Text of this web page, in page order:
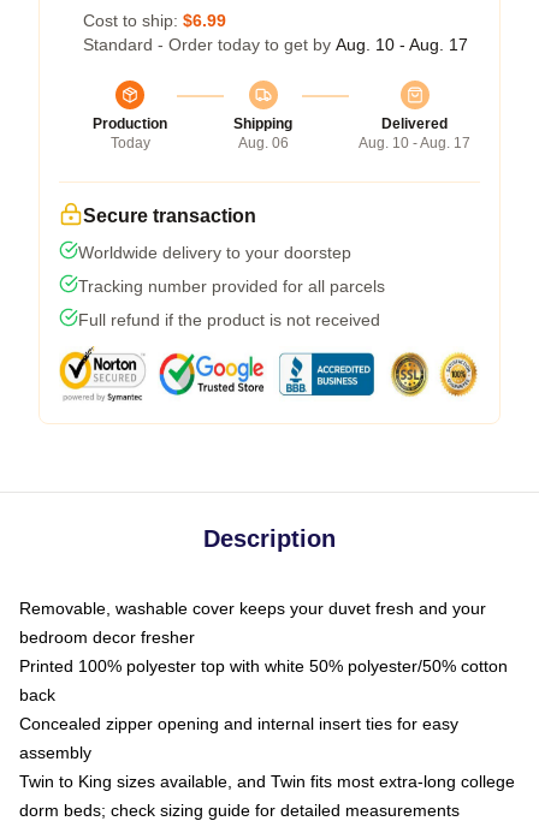
Cost to ship: $6.99
Standard - Order today to get by Aug. 10 - Aug. 17
Production
Today
Shipping
Aug. 06
Delivered
Aug. 10 - Aug. 17
Secure transaction
Worldwide delivery to your doorstep
Tracking number provided for all parcels
Full refund if the product is not received
Description
Removable, washable cover keeps your duvet fresh and your
bedroom decor fresher
Printed 100% polyester top with white 50% polyester/50% cotton
back
Concealed zipper opening and internal insert ties for easy
assembly
Twin to King sizes available, and Twin fits most extra-long college
dorm beds; check sizing guide for detailed measurements